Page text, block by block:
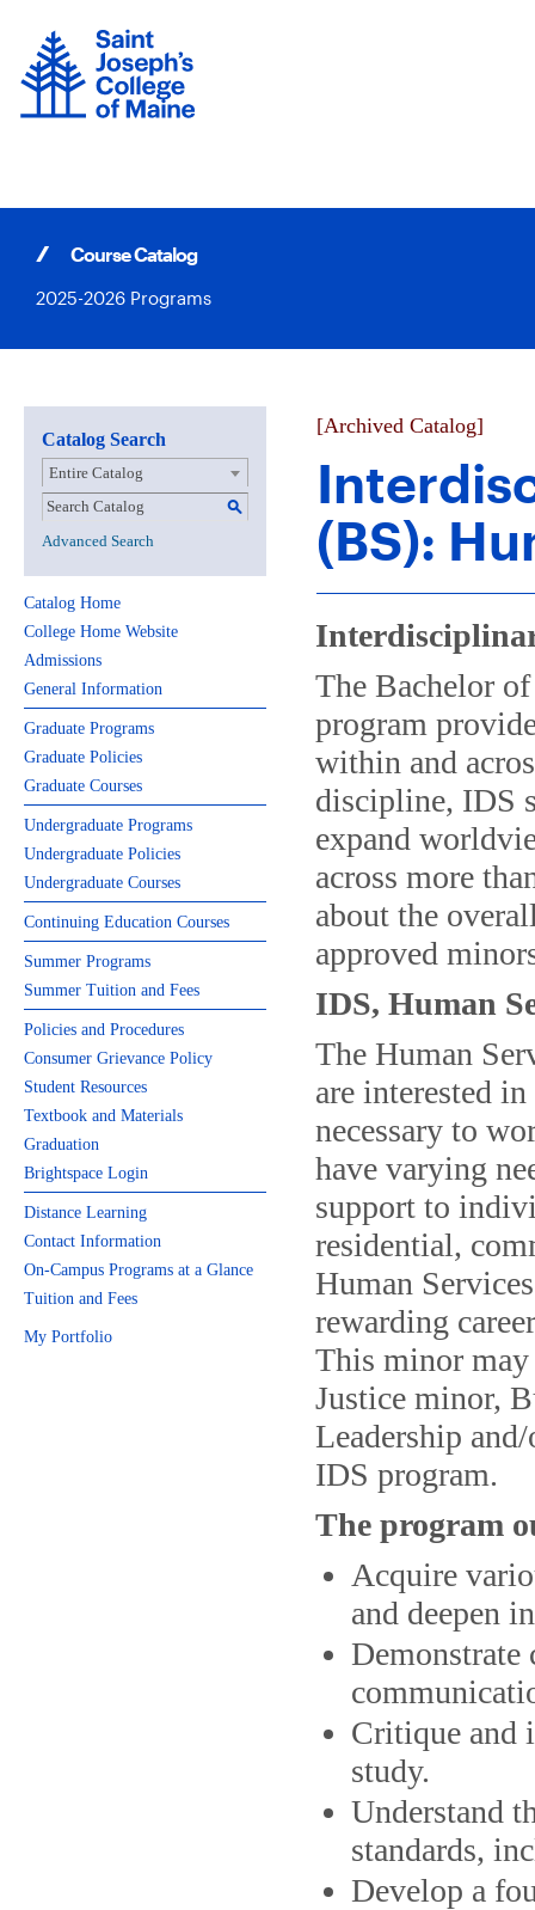
content
Course Catalog
2025-2026 Programs
Catalog Search
Entire Catalog
S
Advanced Search
Catalog Home
College Home Website
Admissions
General Information
Graduate Programs
Graduate Policies
Graduate Courses
Undergraduate Programs
Undergraduate Policies
Undergraduate Courses
Continuing Education Courses
Summer Programs
Summer Tuition and Fees
Policies and Procedures
Consumer Grievance Policy
Student Resources
Textbook and Materials
Graduation
Brightspace Login
Distance Learning
Contact Information
On-Campus Programs at a Glance
Tuition and Fees
My Portfolio
[Archived Catalog]
(BS):
The Bachelor
program
within and
discipline, IDS
expand
across more
about the
approved
IDS, Human
The Human
are interested
necessary to
have varying
support to
residential,
Human
rewarding
This minor
Justice minor,
Leadership
IDS program.
The program
Acquire
and deepen
Critique and
study.
Understand
standards,
Develop a